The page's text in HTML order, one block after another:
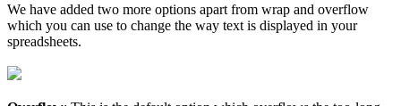
We have added two more options apart from wrap and overflow
which you can use to change the way text is displayed in your
spreadsheets.